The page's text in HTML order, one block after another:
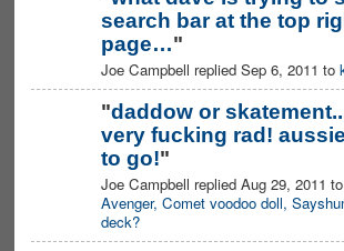
search bar at the top
page…"
Joe Campbell replied Sep 6, 2011 to
"daddow or
very fucking rad!
to go!"
Joe Campbell replied Aug 29, 2011 to
Avenger, Comet voodoo doll,
deck?